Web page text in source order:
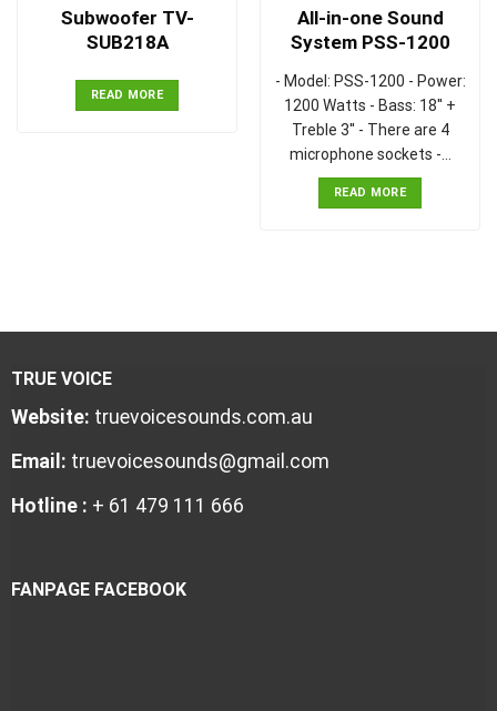
Subwoofer TV-
SUB218A
READ MORE
All-in-one Sound
System PSS-1200
- Model: PSS-1200 - Power:
1200 Watts - Bass: 18'' +
Treble 3'' - There are 4
microphone sockets -…
READ MORE
TRUE VOICE
Website: truevoicesounds.com.au
Email: truevoicesounds@gmail.com
Hotline : + 61 479 111 666
FANPAGE FACEBOOK